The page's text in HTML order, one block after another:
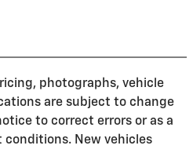
photographs, vehicle
are subject to change
to correct errors or as a
New vehicles